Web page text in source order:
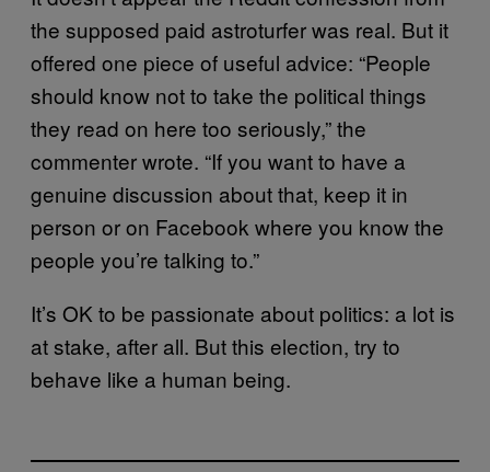
the supposed paid astroturfer was real. But it
offered one piece of useful advice: “People
should know not to take the political things
they read on here too seriously,” the
commenter wrote. “If you want to have a
genuine discussion about that, keep it in
person or on Facebook where you know the
people you’re talking to.”
It’s OK to be passionate about politics: a lot is
at stake, after all. But this election, try to
behave like a human being.